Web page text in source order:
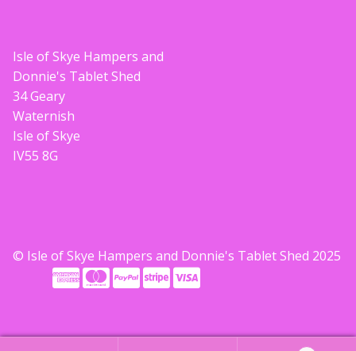
Isle of Skye Hampers and
Donnie's Tablet Shed
34 Geary
Waternish
Isle of Skye
IV55 8G
© Isle of Skye Hampers and Donnie's Tablet Shed 2025